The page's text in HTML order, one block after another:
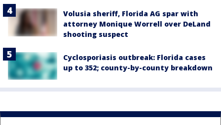
Volusia sheriff, Florida AG spar with
attorney Monique Worrell over DeLand
shooting suspect
Cyclosporiasis outbreak: Florida cases
up to 352; county-by-county breakdown